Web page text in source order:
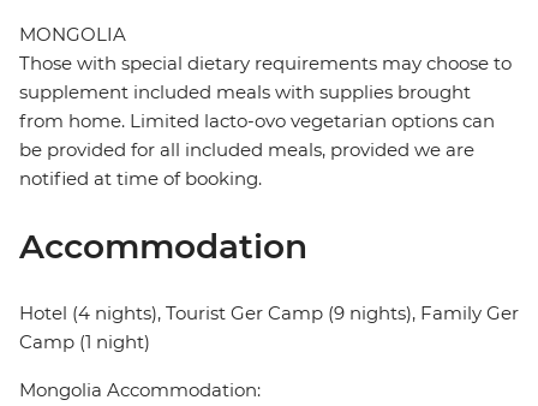
MONGOLIA
Those with special dietary requirements may choose to
supplement included meals with supplies brought
from home. Limited lacto-ovo vegetarian options can
be provided for all included meals, provided we are
notified at time of booking.
Accommodation
Hotel (4 nights), Tourist Ger Camp (9 nights), Family Ger
Camp (1 night)
Mongolia Accommodation: